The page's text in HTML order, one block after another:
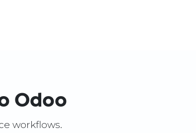
Odoo
workflows.